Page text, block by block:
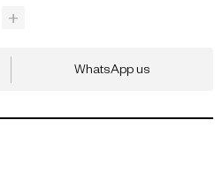
+
WhatsApp us